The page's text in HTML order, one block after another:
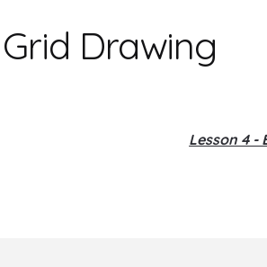
Drawing
Lesson 4 -